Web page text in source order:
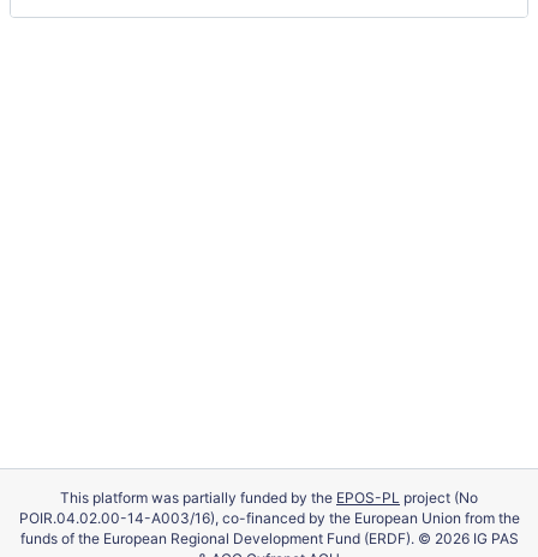
This platform was partially funded by the EPOS-PL project (No
POIR.04.02.00-14-A003/16), co-financed by the European Union from the
funds of the European Regional Development Fund (ERDF). © 2026 IG PAS